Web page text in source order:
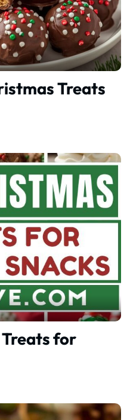
Treats
Treats for